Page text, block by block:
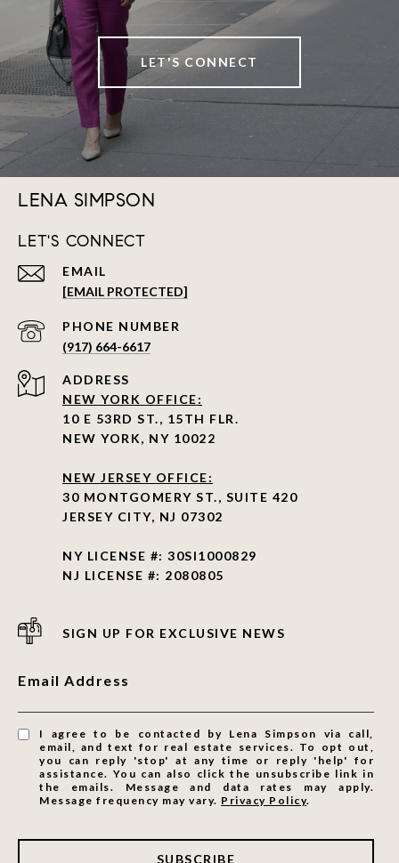
LET'S CONNECT
LENA SIMPSON
LET'S CONNECT
EMAIL
[EMAIL PROTECTED]
PHONE NUMBER
(917) 664-6617
ADDRESS
NEW YORK OFFICE:
10 E 53RD ST., 15TH FLR.
NEW YORK, NY 10022
NEW JERSEY OFFICE:
30 MONTGOMERY ST., SUITE 420
JERSEY CITY, NJ 07302
NY LICENSE #: 30SI1000829
NJ LICENSE #: 2080805
SIGN UP FOR EXCLUSIVE NEWS
Email Address
I agree to be contacted by Lena Simpson via call,
email, and text for real estate services. To opt out,
you can reply 'stop' at any time or reply 'help' for
assistance. You can also click the unsubscribe link in
the emails. Message and data rates may apply.
Message frequency may vary. Privacy Policy.
SUBSCRIBE